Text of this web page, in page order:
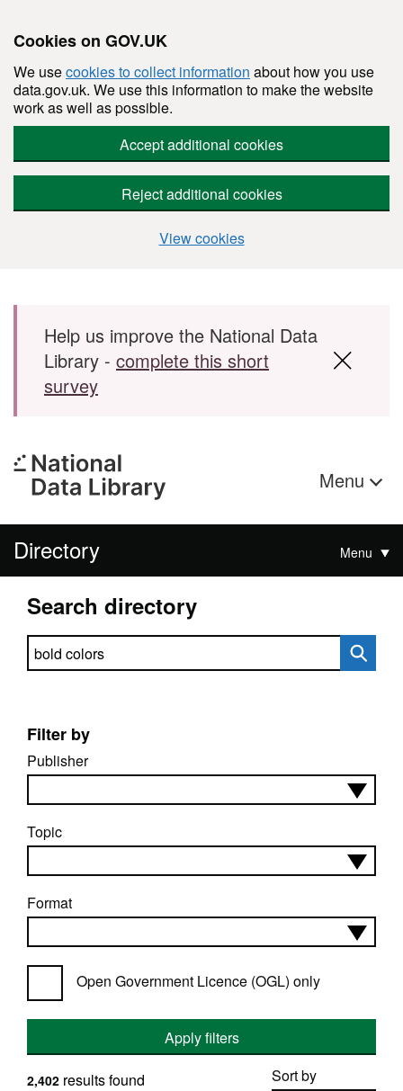
Cookies on GOV.UK
We usecookies to collect information about how you use
data.gov.uk. We use this information to make the website
work as well as possible.
Accept additional cookies
Reject additional cookies
View cookies
Skip to main content
Help us improve the National Data
Library - complete this short
survey
Menu
Directory Menu
Search directory
Search directory
Filter by
Publisher
Topic
Format
Open Government Licence (OGL) only
Apply filters
Sort by
2,402 results found